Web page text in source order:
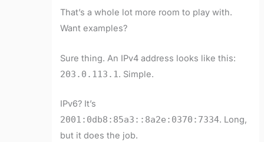
That’s a whole lot more room to play with.
Want examples?
Sure thing. An IPv4 address looks like this:
203.0.113.1 . Simple.
IPv6? It’s
2001:0db8:85a3::8a2e:0370:7334. Long,
but it does the job.